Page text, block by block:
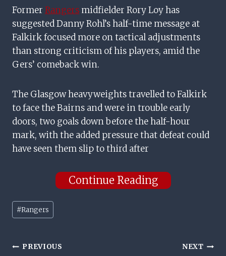
Former Rangers midfielder Rory Loy has
suggested Danny Rohl’s half-time message at
Falkirk focused more on tactical adjustments
than strong criticism of his players, amid the
Gers’ comeback win.
The Glasgow heavyweights travelled to Falkirk
to face the Bairns and were in trouble early
doors, two goals down before the half-hour
mark, with the added pressure that defeat could
have seen them slip to third after
Continue Reading
Post
Tags:
#Rangers
Post
PREVIOUS NEXT